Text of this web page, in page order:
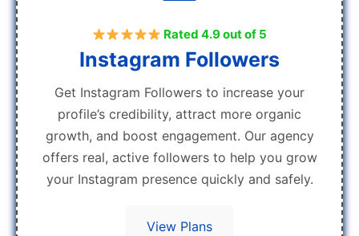
Rated 4.9 out of 5
Instagram Followers
Get Instagram Followers to increase your
profile’s credibility, attract more organic
growth, and boost engagement. Our agency
offers real, active followers to help you grow
your Instagram presence quickly and safely.
View Plans